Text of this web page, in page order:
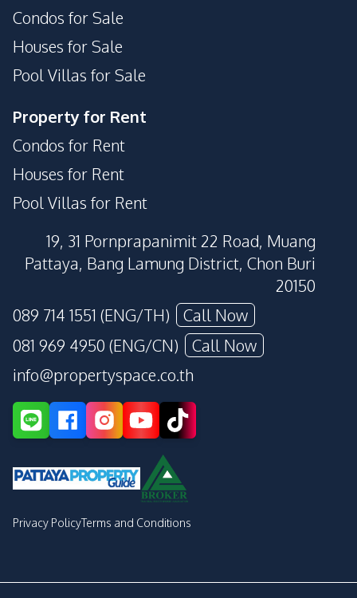
Condos for Sale
Houses for Sale
Pool Villas for Sale
Property for Rent
Condos for Rent
Houses for Rent
Pool Villas for Rent
19, 31 Pornprapanimit 22 Road, Muang
Pattaya, Bang Lamung District, Chon Buri
20150
089 714 1551 (ENG/TH)
Call Now
081 969 4950 (ENG/CN)
Call Now
info@propertyspace.co.th
Privacy PolicyTerms and Conditions